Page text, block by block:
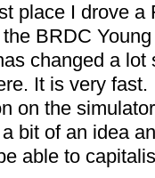
place I drove a
BRDC
changed a lot
It is very
on the
bit of an idea
able to